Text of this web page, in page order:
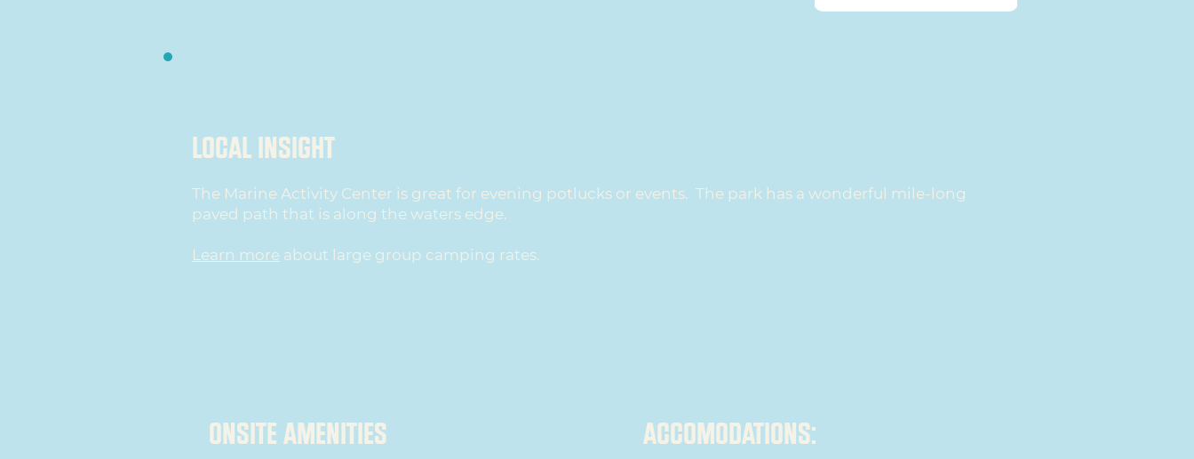
local insight
The Marine Activity Center is great for evening potlucks or events. The park has a wonderful mile-long
paved path that is along the waters edge.
Learn more about large group camping rates.
ONSITE AMENITIES ACCOMODATIONS: